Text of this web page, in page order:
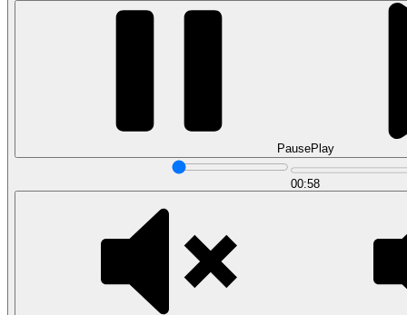
Data Analytics
Translate data into actionable insights and business
decisions.
View all courses
PausePlay
00:58